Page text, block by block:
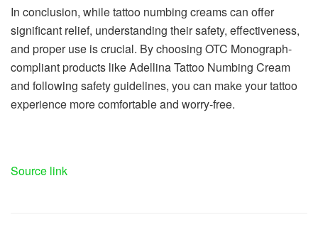
In conclusion, while tattoo numbing creams can offer
significant relief, understanding their safety, effectiveness,
and proper use is crucial. By choosing OTC Monograph-
compliant products like Adellina Tattoo Numbing Cream
and following safety guidelines, you can make your tattoo
experience more comfortable and worry-free.
Source link